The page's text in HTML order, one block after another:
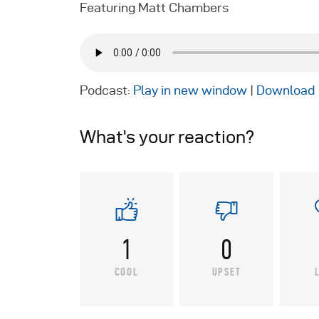
Featuring Matt Chambers
Podcast: Play in new window | Download
What's your reaction?
1
COOL
0
UPSET